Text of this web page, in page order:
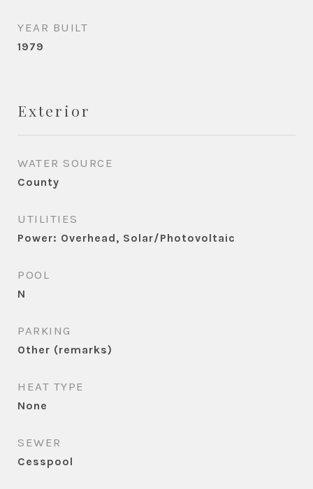
YEAR BUILT
1979
Exterior
WATER SOURCE
County
UTILITIES
Power: Overhead, Solar/Photovoltaic
POOL
N
PARKING
Other (remarks)
HEAT TYPE
None
SEWER
Cesspool